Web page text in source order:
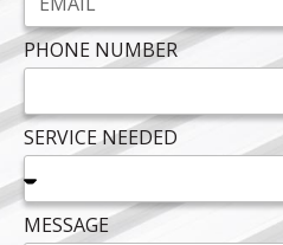
PHONE NUMBER
SERVICE NEEDED
MESSAGE